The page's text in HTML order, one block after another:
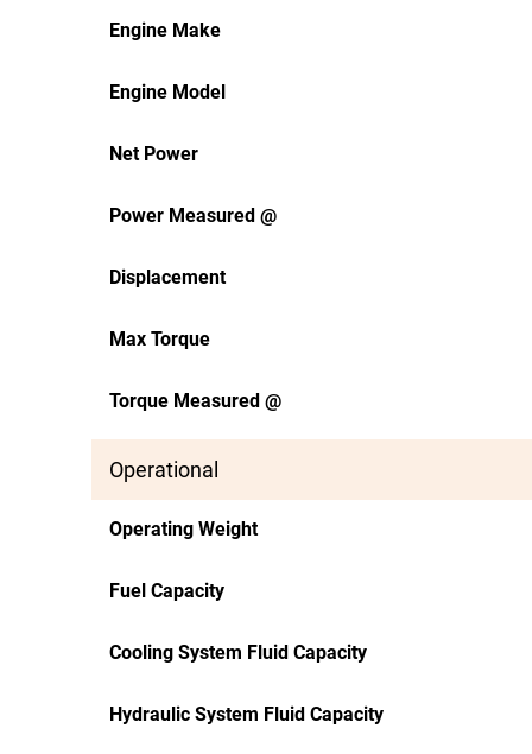
Engine Make
Engine Model
Net Power
Power Measured @
Displacement
Max Torque
Torque Measured @
Operational
Operating Weight
Fuel Capacity
Cooling System Fluid Capacity
Hydraulic System Fluid Capacity